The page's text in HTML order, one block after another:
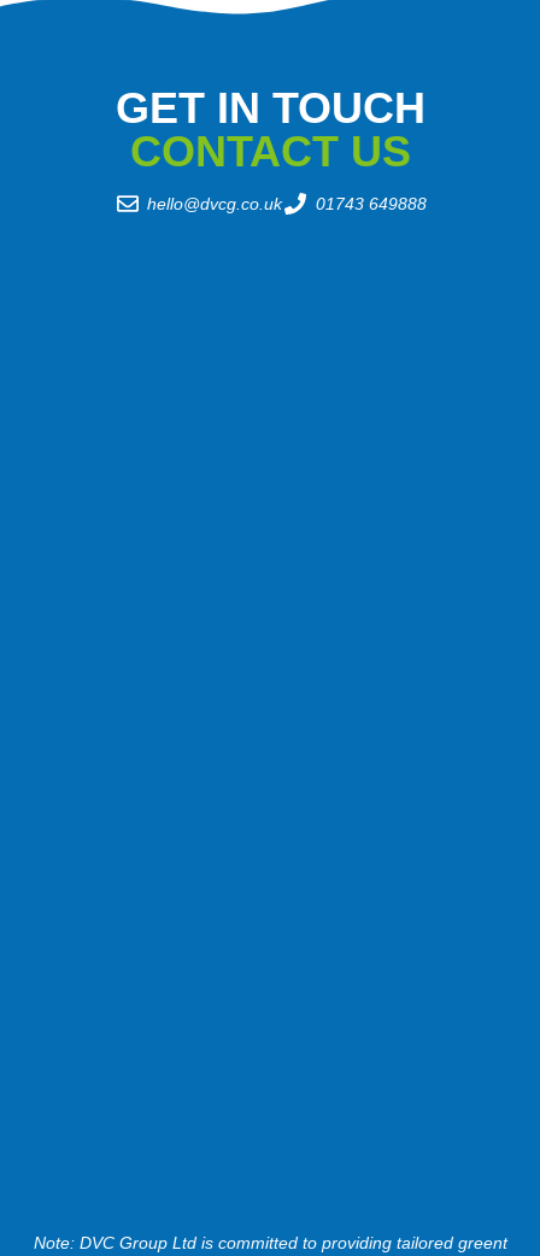
GET IN TOUCH
CONTACT US
hello@dvcg.co.uk 01743 649888
Note: DVC Group Ltd is committed to providing tailored greent